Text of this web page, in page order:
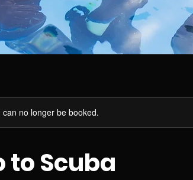
no longer be booked.
to Scuba